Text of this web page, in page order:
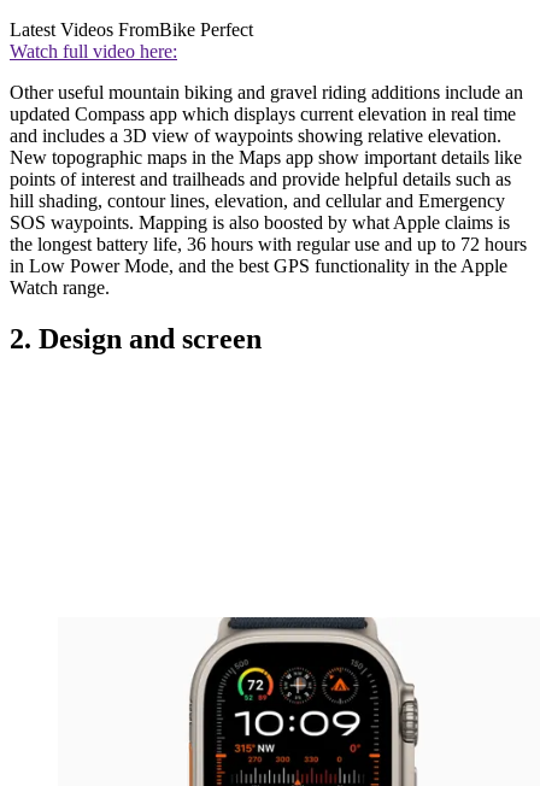
Latest Videos FromBike Perfect
Watch full video here:
Other useful mountain biking and gravel riding additions include an
updated Compass app which displays current elevation in real time
and includes a 3D view of waypoints showing relative elevation.
New topographic maps in the Maps app show important details like
points of interest and trailheads and provide helpful details such as
hill shading, contour lines, elevation, and cellular and Emergency
SOS waypoints. Mapping is also boosted by what Apple claims is
the longest battery life, 36 hours with regular use and up to 72 hours
in Low Power Mode, and the best GPS functionality in the Apple
Watch range.
2. Design and screen